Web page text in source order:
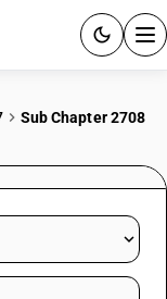
Sub Chapter 2708